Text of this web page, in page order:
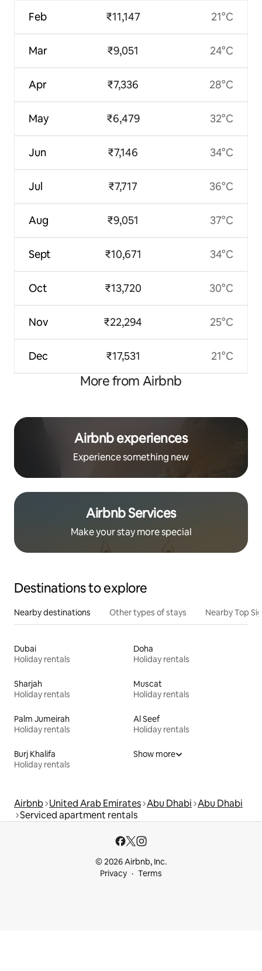
Feb
Mar
Apr
May
Jun
Jul
Aug
Sept
Oct
Nov
Dec
₹11,147
₹9,051
₹7,336
₹6,479
₹7,146
₹7,717
₹9,051
₹10,671
₹13,720
₹22,294
₹17,531
21°C
24°C
28°C
32°C
34°C
36°C
37°C
34°C
30°C
25°C
21°C
More from Airbnb
Airbnb experiences
Experience something new
Airbnb Services
Make your stay more special
Destinations to explore
Nearby destinations Other types of stays Nearby Top
Dubai
Holiday rentals
Doha
Holiday rentals
Sharjah
Holiday rentals
Muscat
Holiday rentals
Palm Jumeirah
Holiday rentals
Al Seef
Holiday rentals
Burj Khalifa
Holiday rentals
Show more
Airbnb United Arab Emirates Abu Dhabi Abu Dhabi
Serviced apartment rentals
© 2026 Airbnb, Inc.
Privacy
Terms